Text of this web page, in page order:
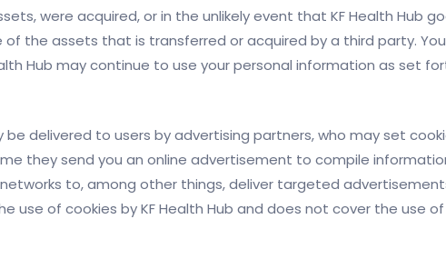
were acquired, or in the unlikely event that KF Health Hub
the assets that is transferred or acquired by a third party.
Hub may continue to use your personal information as set
delivered to users by advertising partners, who may set
they send you an online advertisement to compile
to, among other things, deliver targeted
use of cookies by KF Health Hub and does not cover the use